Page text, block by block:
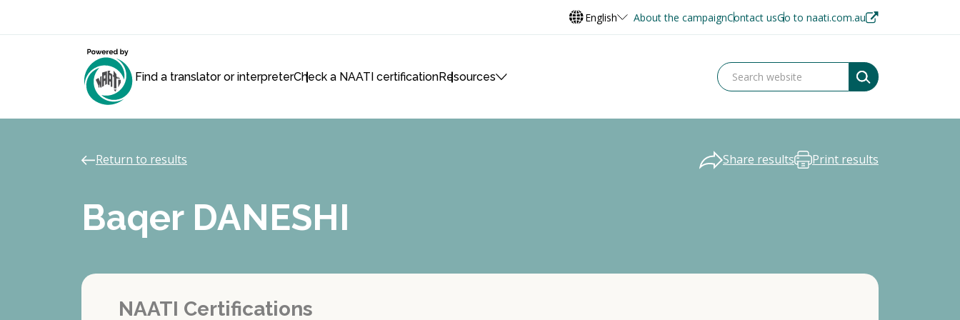
English About the campaignContact usGo to naati.com.au
Find a translator or interpreterCheck a NAATI certificationResources
Return to results Share results Print results
Baqer DANESHI
NAATI Certifications